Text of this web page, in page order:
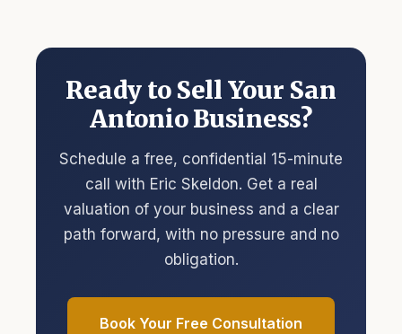
Ready to Sell Your San
Antonio Business?
Schedule a free, confidential 15-minute
call with Eric Skeldon. Get a real
valuation of your business and a clear
path forward, with no pressure and no
obligation.
Book Your Free Consultation